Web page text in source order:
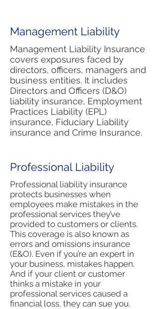
Management Liability
Management Liability Insurance
covers exposures faced by
directors, officers, managers and
business entities. It includes
Directors and Officers (D&O)
liability insurance, Employment
Practices Liability (EPL)
insurance, Fiduciary Liability
insurance and Crime Insurance.
Professional Liability
Professional liability insurance
protects businesses when
employees make mistakes in the
professional services they’ve
provided to customers or clients.
This coverage is also known as
errors and omissions insurance
(E&O). Even if you’re an expert in
your business, mistakes happen.
And if your client or customer
thinks a mistake in your
professional services caused a
financial loss, they can sue you.